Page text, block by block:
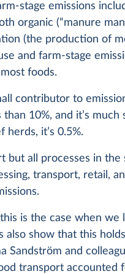
stage emissions
organic (“manure
(the production of
and farm-stage
foods.
contributor to
10%, and it’s
herds, it’s 0.5%.
but all processes in
transport, retail,
is the case when we
also show that this
Sandström and
transport accounted